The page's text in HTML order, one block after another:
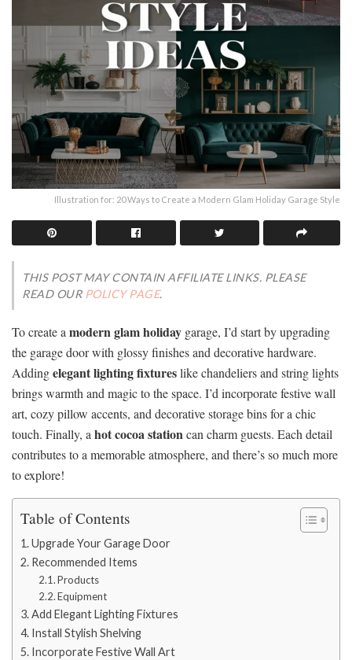
Illustration for: 20 Ways to Create a Modern Glam Holiday Garage Style
THIS POST MAY CONTAIN AFFILIATE LINKS. PLEASE
READ OUR POLICY PAGE.
To create amodern glam holiday garage, I’d start by upgrading
the garage door with glossy finishes and decorative hardware.
Addingelegant lighting fixtureslike chandeliers and string lights
brings warmth and magic to the space. I’d incorporate festive wall
art, cozy pillow accents, and decorative storage bins for a chic
touch. Finally, ahot cocoa stationcan charm guests. Each detail
contributes to a memorable atmosphere, and there’s so much more
to explore!
Table of Contents
Upgrade Your Garage Door
Recommended Items
Products
Equipment
Add Elegant Lighting Fixtures
Install Stylish Shelving
Incorporate Festive Wall Art